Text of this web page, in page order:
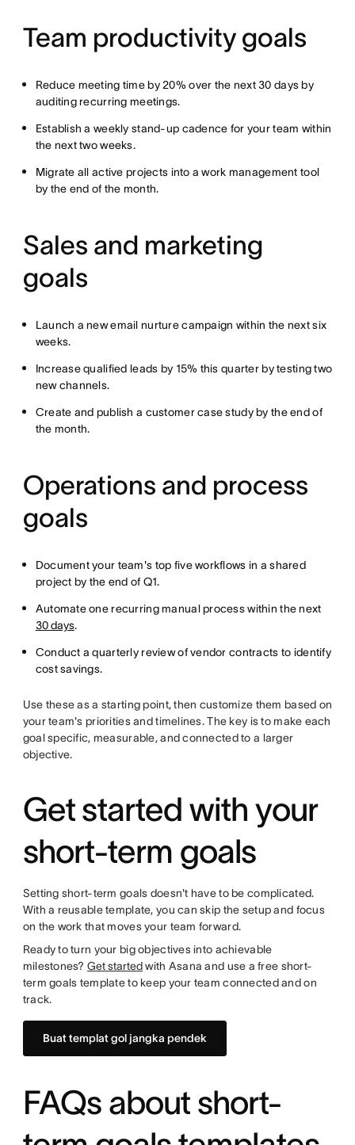
Team productivity goals
Reduce meeting time by 20% over the next 30 days by
auditing recurring meetings.
Establish a weekly stand-up cadence for your team within
the next two weeks.
Migrate all active projects into a work management tool
by the end of the month.
Sales and marketing
goals
Launch a new email nurture campaign within the next six
weeks.
Increase qualified leads by 15% this quarter by testing two
new channels.
Create and publish a customer case study by the end of
the month.
Operations and process
goals
Document your team's top five workflows in a shared
project by the end of Q1.
Automate one recurring manual process within the next
30 days.
Conduct a quarterly review of vendor contracts to identify
cost savings.
Use these as a starting point, then customize them based on
your team's priorities and timelines. The key is to make each
goal specific, measurable, and connected to a larger
objective.
Get started with your
short-term goals
Setting short-term goals doesn't have to be complicated.
With a reusable template, you can skip the setup and focus
on the work that moves your team forward.
Ready to turn your big objectives into achievable
milestones?Get startedwith Asana and use a free short-
term goals template to keep your team connected and on
track.
Buat templat gol jangka pendek
FAQs about short-